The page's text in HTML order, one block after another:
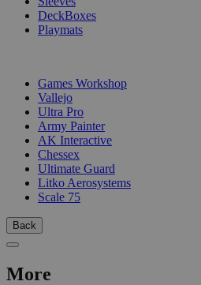
DeckBoxes
Playmats
Games Workshop
Vallejo
Ultra Pro
Army Painter
AK Interactive
Chessex
Ultimate Guard
Litko Aerosystems
Scale 75
Back
More